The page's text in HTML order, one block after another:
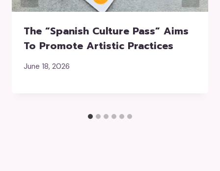
The “Spanish Culture Pass” Aims
To Promote Artistic Practices
June 18, 2026